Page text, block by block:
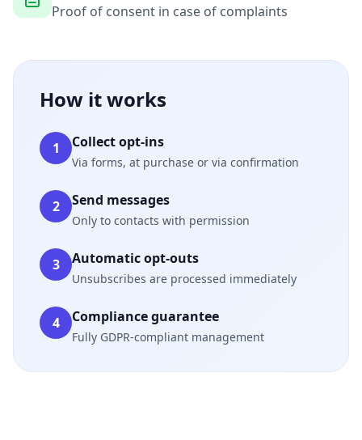
Proof of consent in case of complaints
How it works
1 Collect opt-ins
Via forms, at purchase or via confirmation
2 Send messages
Only to contacts with permission
3 Automatic opt-outs
Unsubscribes are processed immediately
4 Compliance guarantee
Fully GDPR-compliant management